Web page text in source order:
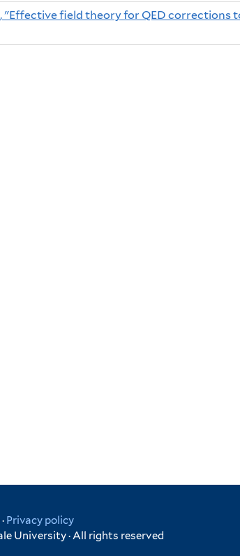
"Effective field theory for QED corrections
· Privacy policy
University · All rights reserved